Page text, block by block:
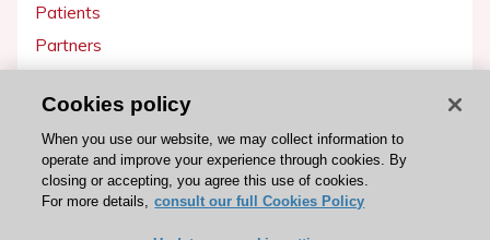
Patients
Partners
Get involved
Become a member
Cookies policy
When you use our website, we may collect information to
operate and improve your experience through cookies. By
closing or accepting, you agree this use of cookies.
For more details, consult our full Cookies Policy